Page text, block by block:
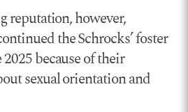
reputation, however,
the Schrocks’ foster
because of their
sexual orientation and